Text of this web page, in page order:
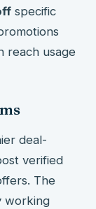
specific
reach usage
deal-
verified
The
working